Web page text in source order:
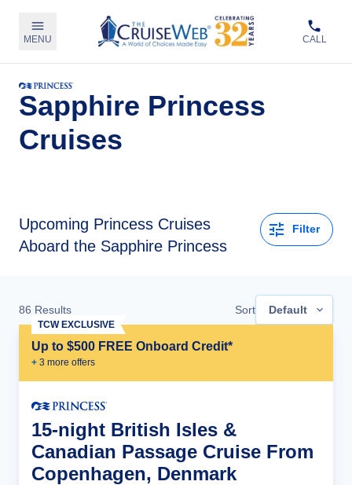
MENU CALL
Sapphire Princess
Cruises
Upcoming Princess Cruises
Aboard the Sapphire Princess
Filter
86 Results Sort Default
Up to $500 FREE Onboard Credit*
+ 3 more offers
TCW EXCLUSIVE
15-night British Isles &
Canadian Passage Cruise From
Copenhagen, Denmark